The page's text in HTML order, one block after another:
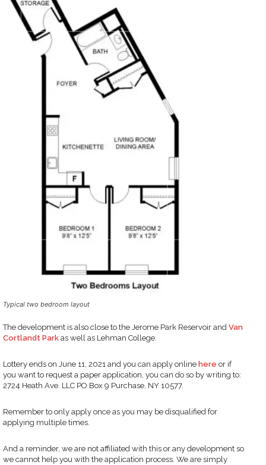
Typical two bedroom layout
The development is also close to the Jerome Park Reservoir and Van
Cortlandt Park as well as Lehman College.
Lottery ends on June 11, 2021 and you can apply online here or if
you want to request a paper application, you can do so by writing to:
2724 Heath Ave. LLC PO Box 9 Purchase, NY 10577.
Remember to only apply once as you may be disqualified for
applying multiple times.
And a reminder, we are not affiliated with this or any development so
we cannot help you with the application process. We are simply